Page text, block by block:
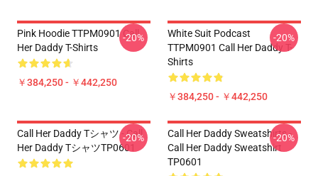
Pink Hoodie TTPM0901 Call
Her Daddy T-Shirts
￥384,250 - ￥442,250
-20%
White Suit Podcast
TTPM0901 Call Her Daddy T-
Shirts
￥384,250 - ￥442,250
-20%
Call Her Daddy Tシャツ - Call
Her Daddy TシャツTP0601
-20%
Call Her Daddy Sweatshirts -
Call Her Daddy Sweatshirt
TP0601
-20%